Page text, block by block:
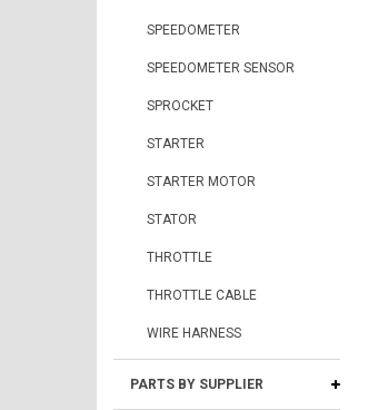
SPEEDOMETER
SPEEDOMETER SENSOR
SPROCKET
STARTER
STARTER MOTOR
STATOR
THROTTLE
THROTTLE CABLE
WIRE HARNESS
PARTS BY SUPPLIER